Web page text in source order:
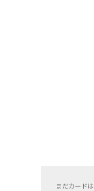
まだカード